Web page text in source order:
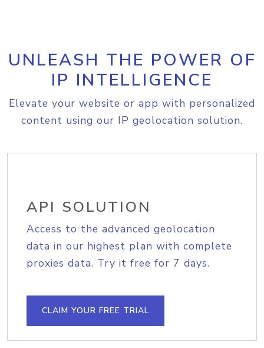
UNLEASH THE POWER OF
IP INTELLIGENCE
Elevate your website or app with personalized
content using our IP geolocation solution.
API SOLUTION
Access to the advanced geolocation
data in our highest plan with complete
proxies data. Try it free for 7 days.
CLAIM YOUR FREE TRIAL